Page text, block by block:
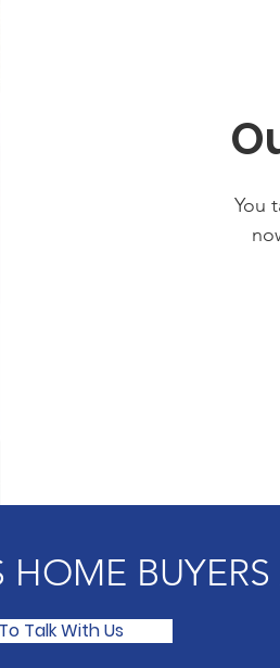
You
BUYERS
Talk With Us